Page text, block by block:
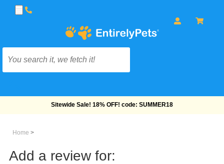
Free Shipping On Orders Over $69!
Home >
Add a review for: